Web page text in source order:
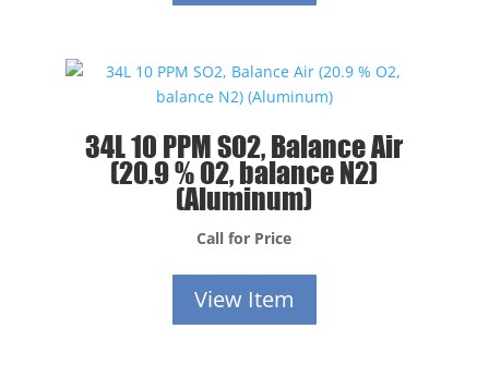
34L 10 PPM SO2, Balance Air
(20.9 % O2, balance N2)
(Aluminum)
Call for Price
View Item